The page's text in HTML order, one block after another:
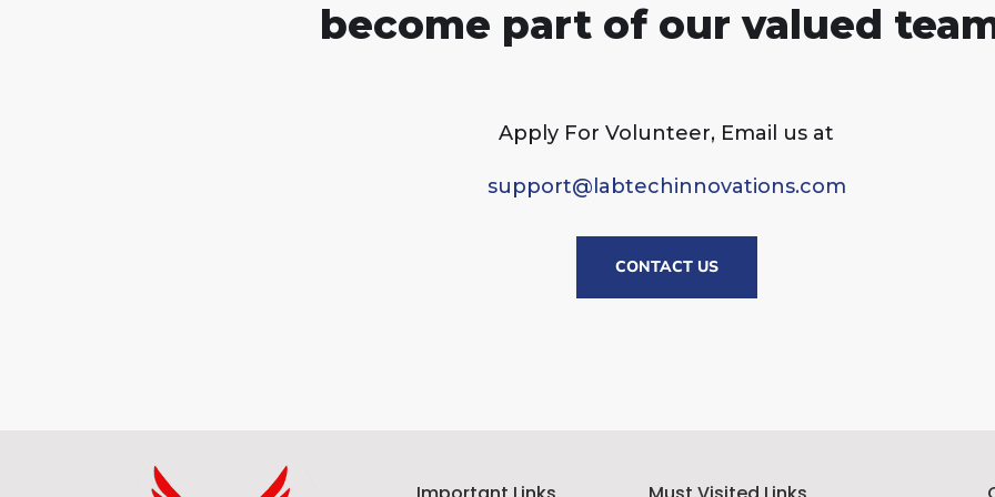
become part of our valued
Apply For Volunteer, Email us at
support@labtechinnovations.com
CONTACT US